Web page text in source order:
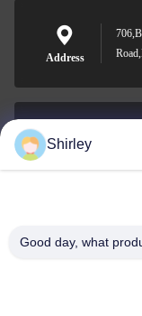
Address
Shirley
Good day, what